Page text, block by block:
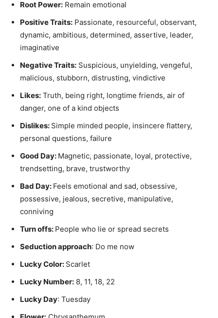
Root Power: Remain emotional
Positive Traits: Passionate, resourceful, observant,
dynamic, ambitious, determined, assertive, leader,
imaginative
Negative Traits: Suspicious, unyielding, vengeful,
malicious, stubborn, distrusting, vindictive
Likes: Truth, being right, longtime friends, air of
danger, one of a kind objects
Dislikes: Simple minded people, insincere flattery,
personal questions, failure
Good Day: Magnetic, passionate, loyal, protective,
trendsetting, brave, trustworthy
Bad Day: Feels emotional and sad, obsessive,
possessive, jealous, secretive, manipulative,
conniving
Turn offs: People who lie or spread secrets
Seduction approach: Do me now
Lucky Color: Scarlet
Lucky Number: 8, 11, 18, 22
Lucky Day: Tuesday